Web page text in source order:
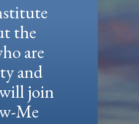
the
are
and
join
Me